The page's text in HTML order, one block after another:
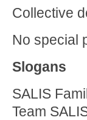
Collective
No special
Slogans
SALIS
Team